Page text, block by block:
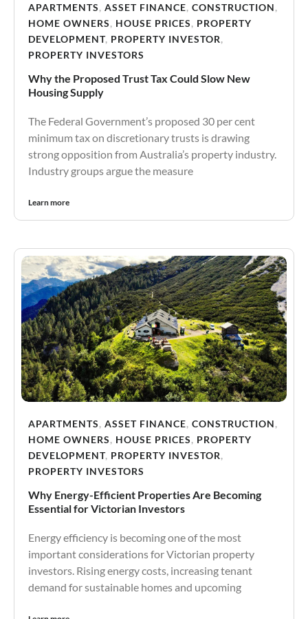
APARTMENTS, ASSET FINANCE, CONSTRUCTION,
HOME OWNERS, HOUSE PRICES, PROPERTY
DEVELOPMENT, PROPERTY INVESTOR,
PROPERTY INVESTORS
Why the Proposed Trust Tax Could Slow New
Housing Supply
The Federal Government’s proposed 30 per cent
minimum tax on discretionary trusts is drawing
strong opposition from Australia’s property industry.
Industry groups argue the measure
Learn more
APARTMENTS, ASSET FINANCE, CONSTRUCTION,
HOME OWNERS, HOUSE PRICES, PROPERTY
DEVELOPMENT, PROPERTY INVESTOR,
PROPERTY INVESTORS
Why Energy-Efficient Properties Are Becoming
Essential for Victorian Investors
Energy efficiency is becoming one of the most
important considerations for Victorian property
investors. Rising energy costs, increasing tenant
demand for sustainable homes and upcoming